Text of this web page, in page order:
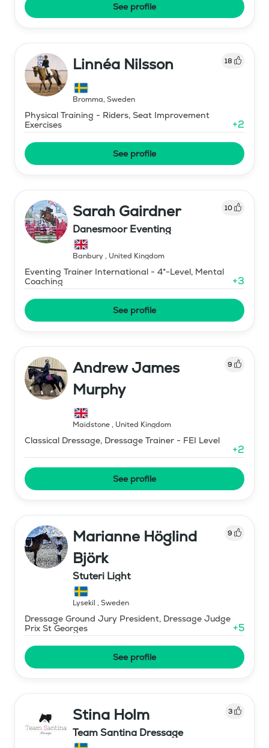
See profile
Linnéa Nilsson 18
Bromma, Sweden
Physical Training - Riders, Seat Improvement
Exercises
+2
See profile
Sarah Gairdner 10
Danesmoor Eventing
Banbury, United Kingdom
Eventing Trainer International - 4*-Level, Mental
Coaching
+3
See profile
Andrew James
Murphy
9
Maidstone, United Kingdom
Classical Dressage, Dressage Trainer - FEI Level
+2
See profile
Marianne Höglind
Björk
9
Stuteri Light
Lysekil , Sweden
Dressage Ground Jury President, Dressage Judge
Prix St Georges
+5
See profile
Stina Holm 3
Team Santina Dressage